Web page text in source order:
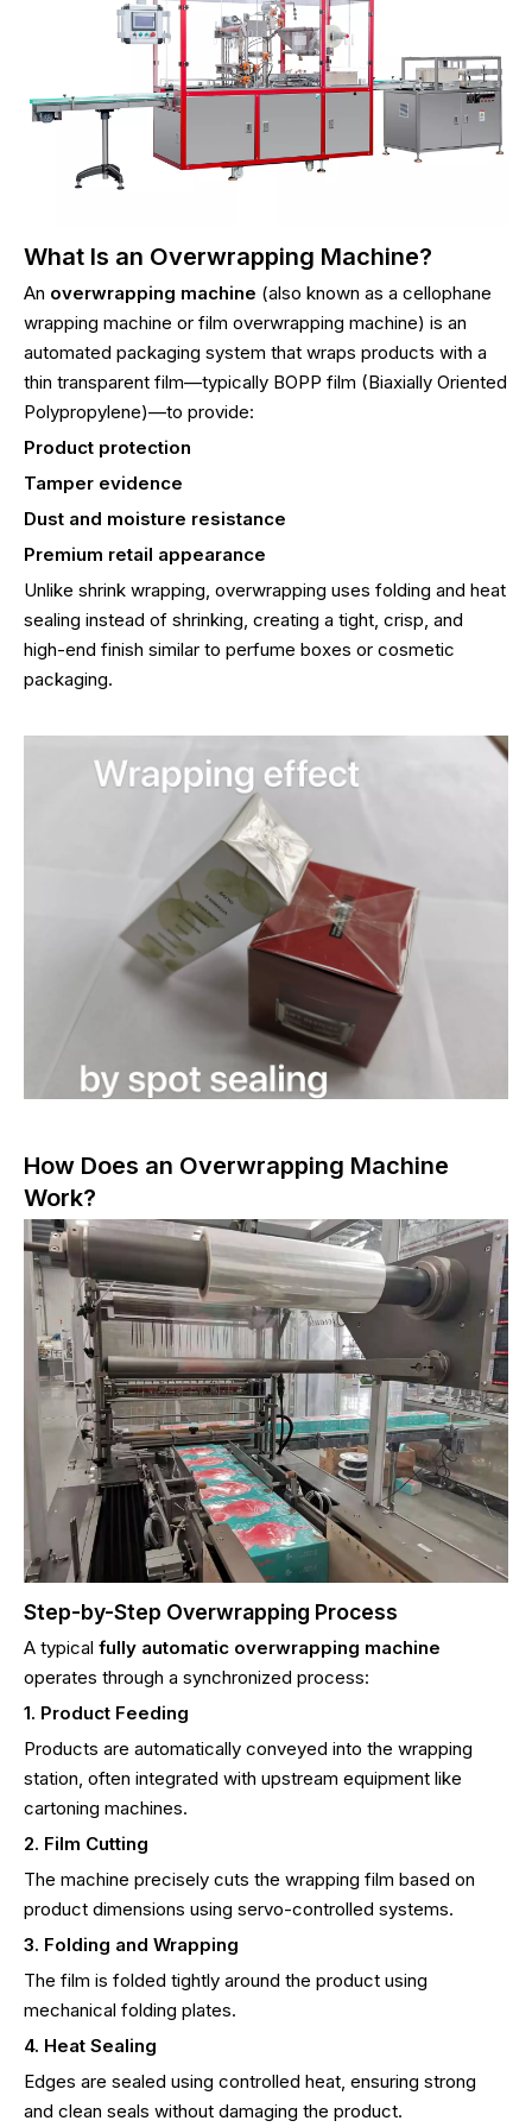
What Is an Overwrapping Machine?
An overwrapping machine (also known as a cellophane
wrapping machine or film overwrapping machine) is an
automated packaging system that wraps products with a
thin transparent film—typically BOPP film (Biaxially Oriented
Polypropylene)—to provide:
Product protection
Tamper evidence
Dust and moisture resistance
Premium retail appearance
Unlike shrink wrapping, overwrapping uses folding and heat
sealing instead of shrinking, creating a tight, crisp, and
high-end finish similar to perfume boxes or cosmetic
packaging.
How Does an Overwrapping Machine
Work?
Step-by-Step Overwrapping Process
A typical fully automatic overwrapping machine
operates through a synchronized process:
1. Product Feeding
Products are automatically conveyed into the wrapping
station, often integrated with upstream equipment like
cartoning machines.
2. Film Cutting
The machine precisely cuts the wrapping film based on
product dimensions using servo-controlled systems.
3. Folding and Wrapping
The film is folded tightly around the product using
mechanical folding plates.
4. Heat Sealing
Edges are sealed using controlled heat, ensuring strong
and clean seals without damaging the product.